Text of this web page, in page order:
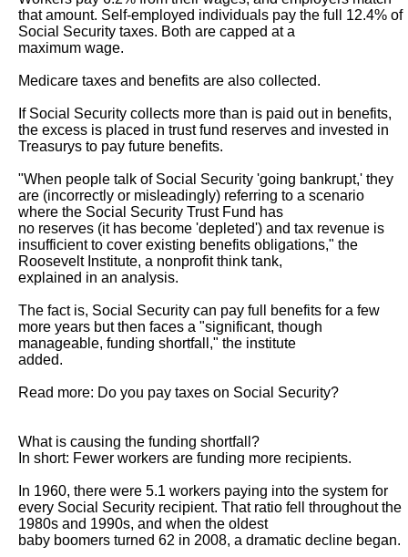
that amount. Self-employed individuals pay the full 12.4% of
Social Security taxes. Both are capped at a
maximum wage.
Medicare taxes and benefits are also collected.
If Social Security collects more than is paid out in benefits,
the excess is placed in trust fund reserves and invested in
Treasurys to pay future benefits.
"When people talk of Social Security 'going bankrupt,' they
are (incorrectly or misleadingly) referring to a scenario
where the Social Security Trust Fund has
no reserves (it has become 'depleted') and tax revenue is
insufficient to cover existing benefits obligations," the
Roosevelt Institute, a nonprofit think tank,
explained in an analysis.
The fact is, Social Security can pay full benefits for a few
more years but then faces a "significant, though
manageable, funding shortfall," the institute
added.
Read more: Do you pay taxes on Social Security?
What is causing the funding shortfall?
In short: Fewer workers are funding more recipients.
In 1960, there were 5.1 workers paying into the system for
every Social Security recipient. That ratio fell throughout the
1980s and 1990s, and when the oldest
baby boomers turned 62 in 2008, a dramatic decline began.